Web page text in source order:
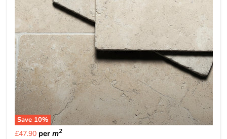
Save 10%
£47.90per m2